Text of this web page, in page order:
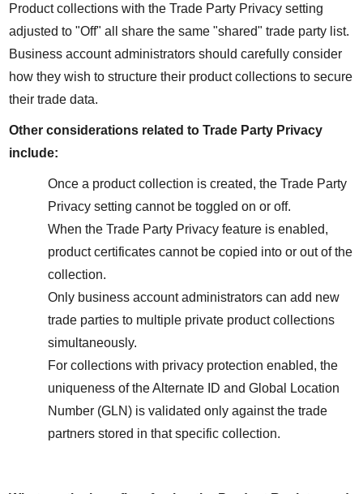
Product collections with the Trade Party Privacy setting
adjusted to "Off" all share the same "shared" trade party list.
Business account administrators should carefully consider
how they wish to structure their product collections to secure
their trade data.
Other considerations related to Trade Party Privacy
include:
Once a product collection is created, the Trade Party
Privacy setting cannot be toggled on or off.
When the Trade Party Privacy feature is enabled,
product certificates cannot be copied into or out of the
collection.
Only business account administrators can add new
trade parties to multiple private product collections
simultaneously.
For collections with privacy protection enabled, the
uniqueness of the Alternate ID and Global Location
Number (GLN) is validated only against the trade
partners stored in that specific collection.